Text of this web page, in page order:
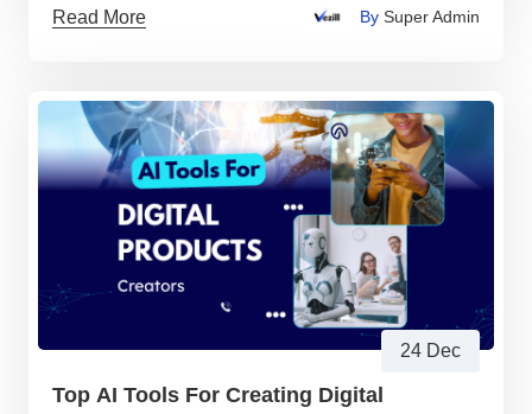
Read More By Super Admin
24 Dec
Top AI Tools For Creating Digital